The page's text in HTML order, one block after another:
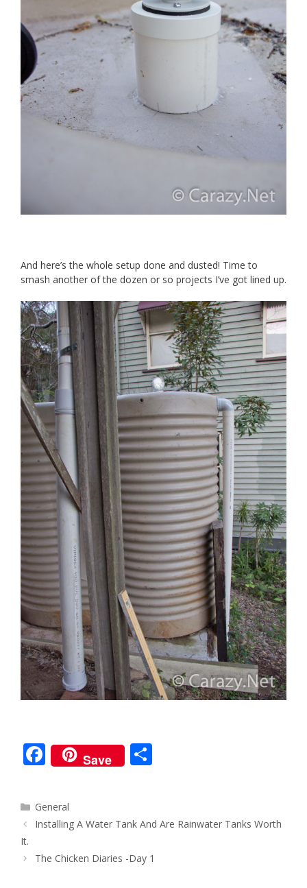
And here’s the whole setup done and dusted! Time to
smash another of the dozen or so projects I’ve got lined up.
F
ac
e
b
o
Save
e
Categories
General
Post
navigation
Installing A Water Tank And Are Rainwater Tanks Worth
It.
The Chicken Diaries -Day 1